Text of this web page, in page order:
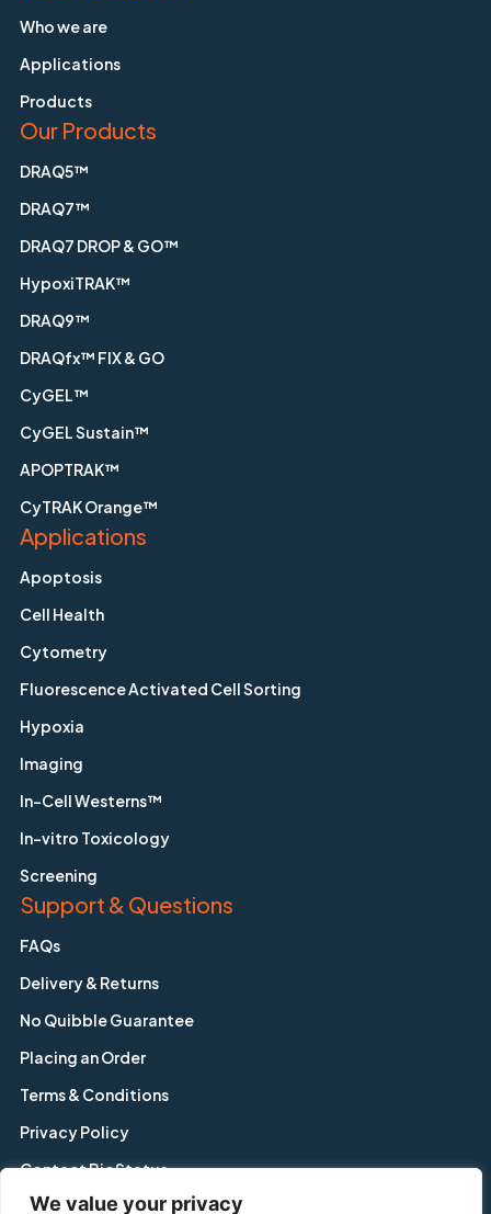
We value your privacy
Who we are
Applications
Products
Our Products
DRAQ5™
DRAQ7™
DRAQ7 DROP & GO™
HypoxiTRAK™
DRAQ9™
DRAQfx™ FIX & GO
CyGEL™
CyGEL Sustain™
APOPTRAK™
CyTRAK Orange™
Applications
Apoptosis
Cell Health
Cytometry
Fluorescence Activated Cell Sorting
Hypoxia
Imaging
In-Cell Westerns™
In-vitro Toxicology
Screening
Support & Questions
FAQs
Delivery & Returns
No Quibble Guarantee
Placing an Order
Terms & Conditions
Privacy Policy
Contact BioStatus